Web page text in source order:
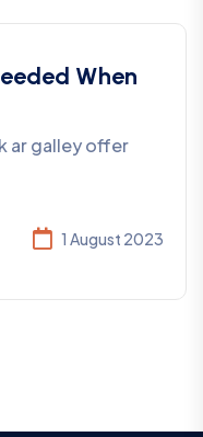
When
ar galley offer
1 August 2023